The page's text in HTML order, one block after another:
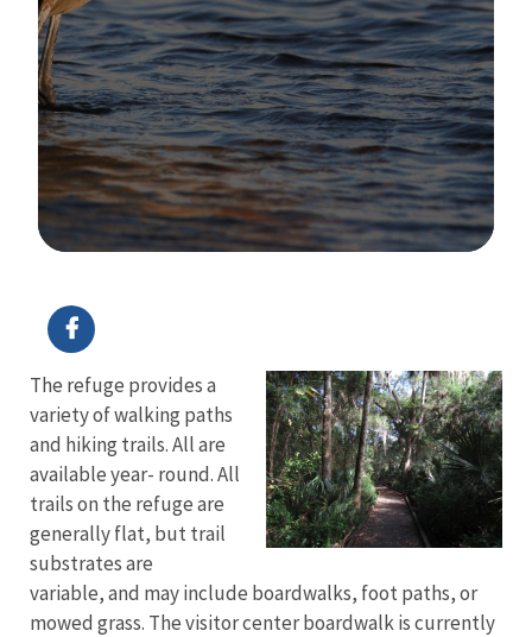
The refuge provides a
variety of walking paths
and hiking trails. All are
available year- round. All
trails on the refuge are
generally flat, but trail
substrates are
variable, and may include boardwalks, foot paths, or
mowed grass. The visitor center boardwalk is currently